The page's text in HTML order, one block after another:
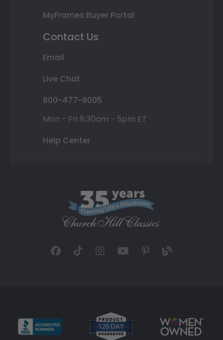
MyFrames Buyer Portal
Contact Us
Email
Live Chat
800-477-9005
Mon - Fri 8:30am - 5pm ET
Help Center